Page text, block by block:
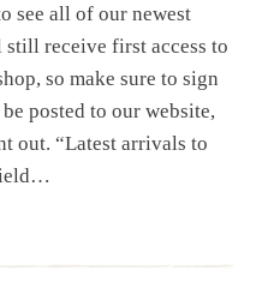
see all of our newest
receive first access to
so make sure to sign
posted to our website,
out. “Latest arrivals to